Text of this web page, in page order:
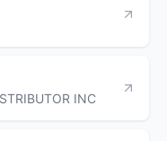
INC